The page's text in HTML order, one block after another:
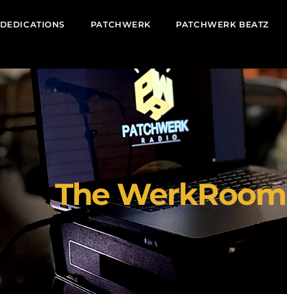
DEDICATIONS PATCHWERK PATCHWERK BEATZ
The WerkRoom